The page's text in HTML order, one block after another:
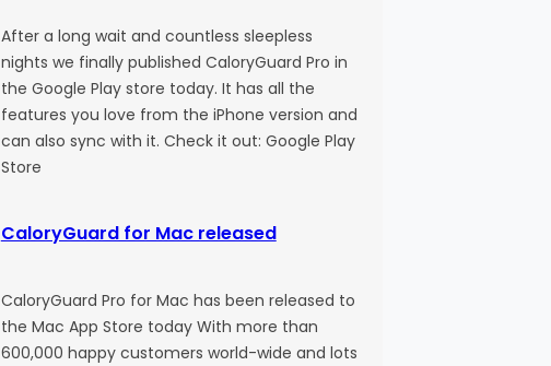
After a long wait and countless sleepless
nights we finally published CaloryGuard Pro in
the Google Play store today. It has all the
features you love from the iPhone version and
can also sync with it. Check it out: Google Play
Store
CaloryGuard for Mac released
CaloryGuard Pro for Mac has been released to
the Mac App Store today With more than
600,000 happy customers world-wide and lots